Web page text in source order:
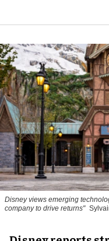
Disney views emerging
company to drive returns"